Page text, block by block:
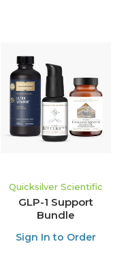
Quicksilver Scientific
GLP-1 Support
Bundle
Sign In to Order